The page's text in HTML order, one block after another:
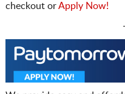
checkout orApply Now!